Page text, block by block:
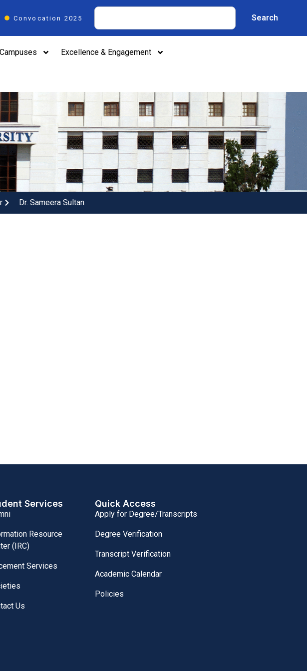
Convocation 2025 Search
Campuses Excellence & Engagement
Dr. Sameera Sultan
Services
Resource
(IRC)
Services
Us
Quick Access
Apply for Degree/Transcripts
Degree Verification
Transcript Verification
Academic Calendar
Policies